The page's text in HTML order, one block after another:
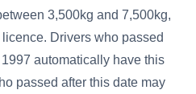
3,500kg and 7,500kg,
Drivers who passed
automatically have this
passed after this date may